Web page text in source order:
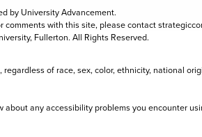
by University Advancement.
comments with this site, please contact
Fullerton. All Rights Reserved.
of race, sex, color, ethnicity, national
any accessibility problems you encounter